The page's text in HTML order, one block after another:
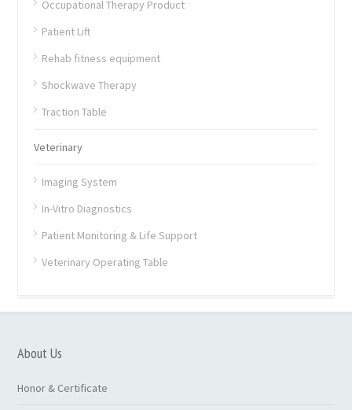
Occupational Therapy Product
Patient Lift
Rehab fitness equipment
Shockwave Therapy
Traction Table
Veterinary
Imaging System
In-Vitro Diagnostics
Patient Monitoring & Life Support
Veterinary Operating Table
About Us
Honor & Certificate